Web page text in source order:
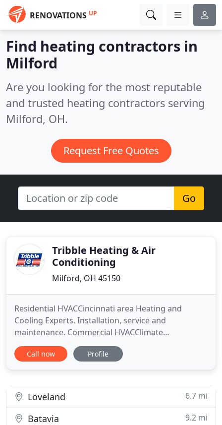
RENOVATIONS UP
Find heating contractors in
Milford
Are you looking for the most reputable
and trusted heating contractors serving
Milford, OH.
Request Free Quotes
Go
Tribble Heating & Air
Conditioning
Milford, OH 45150
Residential HVACCincinnati area Heating and
Cooling Experts. Installation, service and
maintenance. Commercial HVACClimate
management solutions to meet the needs of
commercial customers. Commercial
Preventative MaintenanceA yearly inspection is
recommended to keep your
Call now Profile
Loveland 6.7 mi
Batavia 9.2 mi